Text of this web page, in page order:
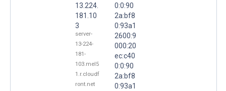
13.224.
181.10
3
server-
13-224-
181-
103.mel5
1.r.cloudf
ront.net
0:0:90
2a:bf8
0:93a1
2600:9
000:20
ec:c40
0:0:90
2a:bf8
0:93a1